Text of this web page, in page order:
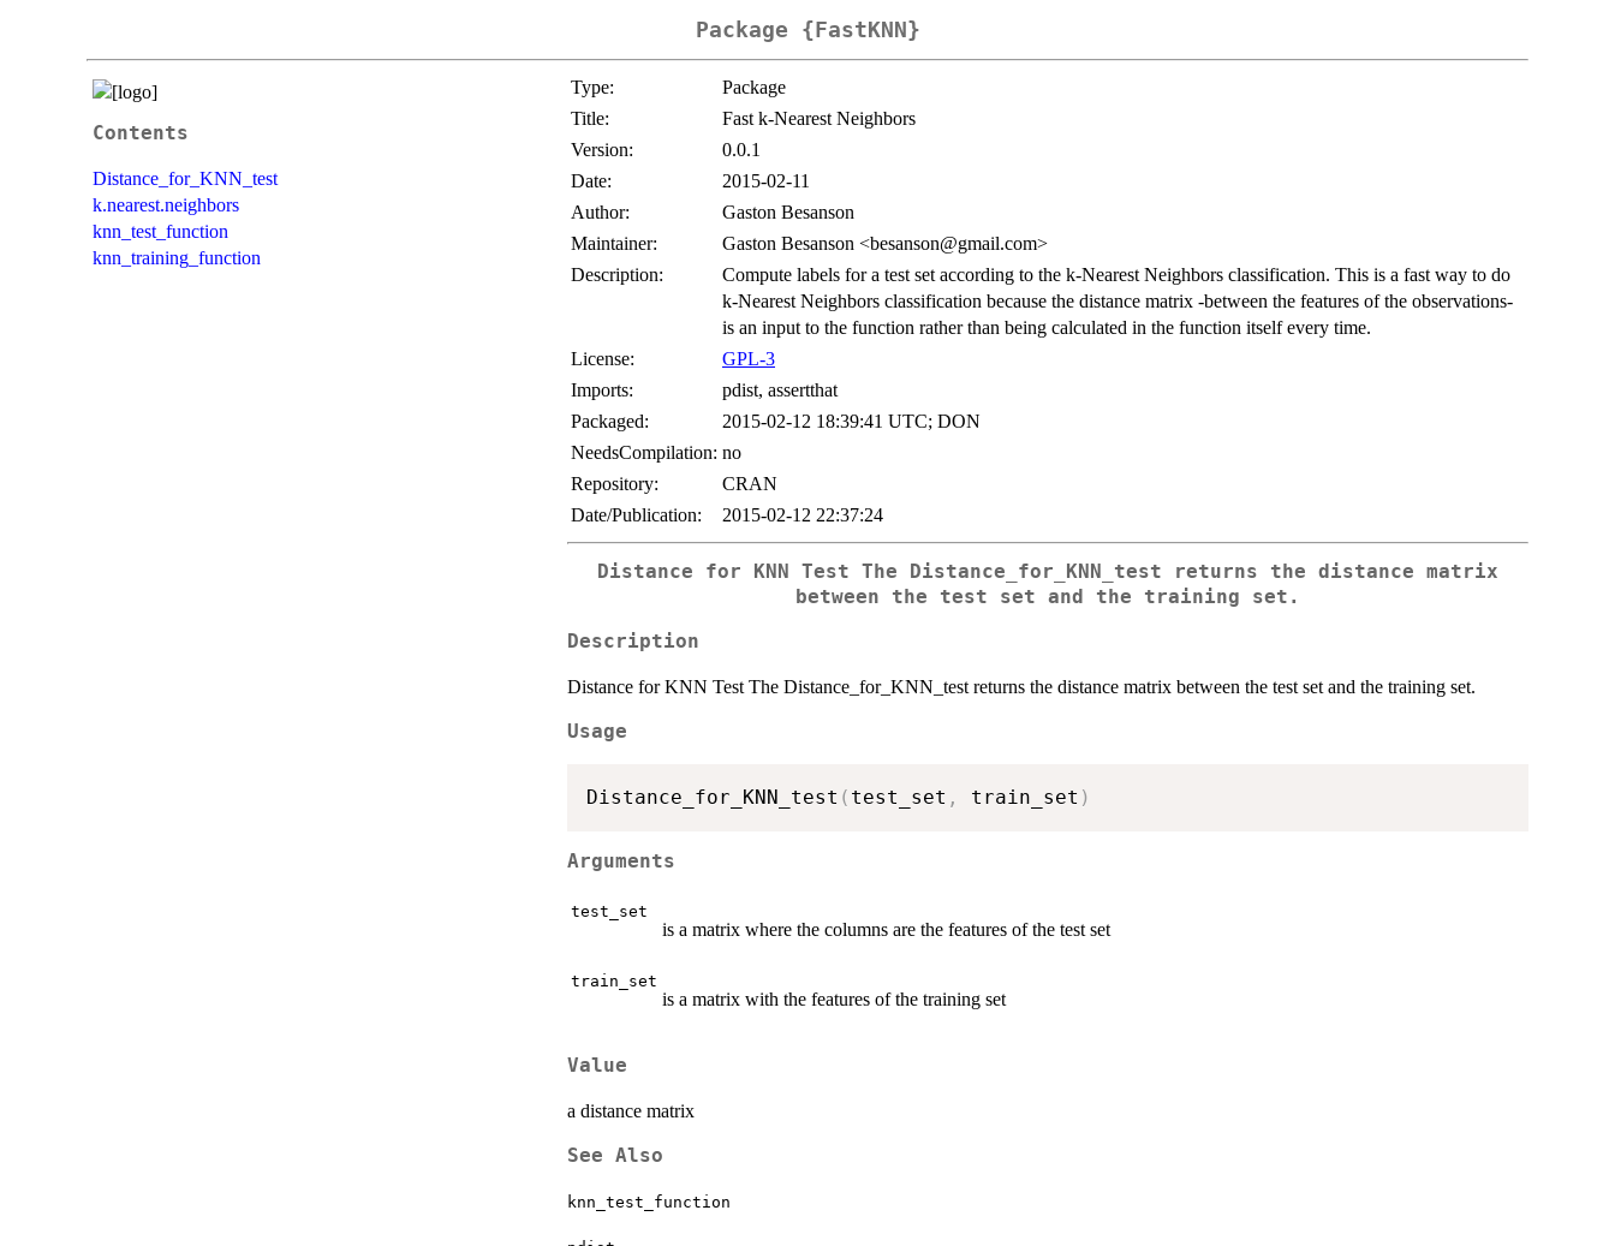
Package {FastKNN}
Contents
Distance_for_KNN_test
k.nearest.neighbors
knn_test_function
knn_training_function
Type:
Package
Title:
Fast k-Nearest Neighbors
Version:
0.0.1
Date:
2015-02-11
Author:
Gaston Besanson
Maintainer:
Gaston Besanson <besanson@gmail.com>
Description:
Compute labels for a test set according to the k-Nearest Neighbors classification. This is a fast way to do
k-Nearest Neighbors classification because the distance matrix -between the features of the observations-
is an input to the function rather than being calculated in the function itself every time.
License:
GPL-3
Imports:
pdist, assertthat
Packaged:
2015-02-12 18:39:41 UTC; DON
NeedsCompilation: no
Repository:
CRAN
Date/Publication:
2015-02-12 22:37:24
Distance for KNN Test The Distance_for_KNN_test returns the distance matrix
between the test set and the training set.
Description
Distance for KNN Test The Distance_for_KNN_test returns the distance matrix between the test set and the training set.
Usage
Distance_for_KNN_test ( test_set , train_set )
Arguments
test_set
is a matrix where the columns are the features of the test set
train_set
is a matrix with the features of the training set
Value
a distance matrix
See Also
knn_test_function